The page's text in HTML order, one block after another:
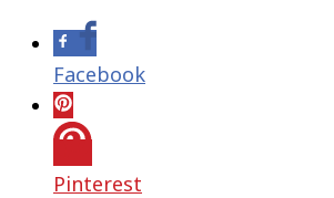
Facebook
Pinterest